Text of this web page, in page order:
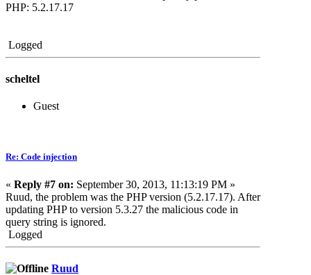
PHP: 5.2.17.17
Logged
scheltel
Guest
Re: Code injection
« Reply #7 on: September 30, 2013, 11:13:19 PM »
Ruud, the problem was the PHP version (5.2.17.17). After
updating PHP to version 5.3.27 the malicious code in
query string is ignored.
Logged
Ruud